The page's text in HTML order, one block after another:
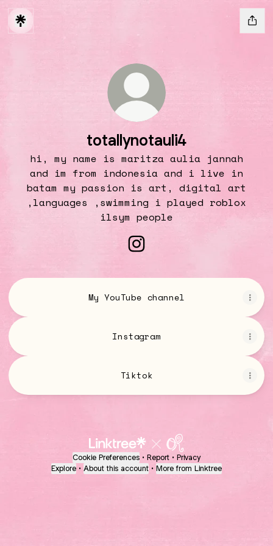
totallynotauli4
hi, my name is maritza aulia jannah
and im from indonesia and i live in
batam my passion is art, digital art
,languages ,swimming i played roblox
ilsym people
My YouTube channel
Instagram
Tiktok
Cookie Preferences • Report • Privacy
Explore • About this account • More from Linktree